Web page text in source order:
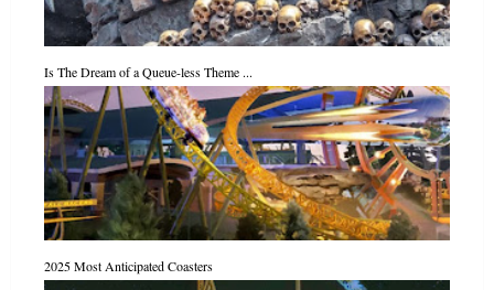
Is The Dream of a Queue-less Theme ...
2025 Most Anticipated Coasters